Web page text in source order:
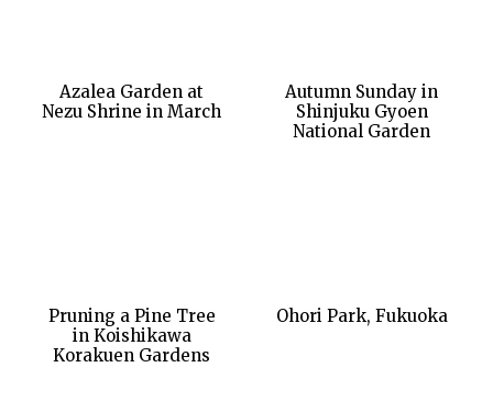
Azalea Garden at
Nezu Shrine in March
Autumn Sunday in
Shinjuku Gyoen
National Garden
Pruning a Pine Tree
in Koishikawa
Korakuen Gardens
Ohori Park, Fukuoka